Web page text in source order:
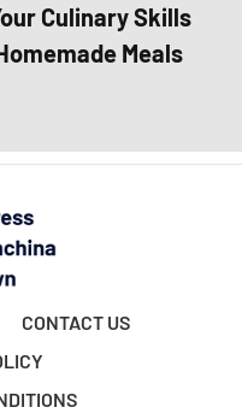
Culinary Skills
Meals
CONTACT US